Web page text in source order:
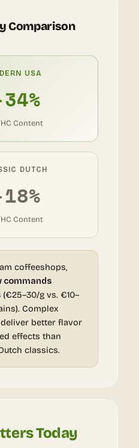
Comparison
USA
Content
DUTCH
Content
coffeeshops,
commands
(€25–30/g vs. €10–
Complex
better flavor
effects than
classics.
Today